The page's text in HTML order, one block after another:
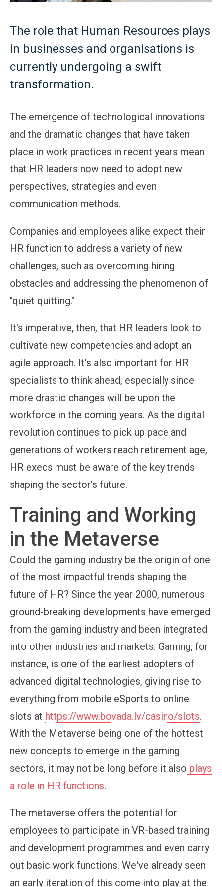
The role that Human Resources plays
in businesses and organisations is
currently undergoing a swift
transformation.
The emergence of technological innovations
and the dramatic changes that have taken
place in work practices in recent years mean
that HR leaders now need to adopt new
perspectives, strategies and even
communication methods.
Companies and employees alike expect their
HR function to address a variety of new
challenges, such as overcoming hiring
obstacles and addressing the phenomenon of
"quiet quitting."
It's imperative, then, that HR leaders look to
cultivate new competencies and adopt an
agile approach. It's also important for HR
specialists to think ahead, especially since
more drastic changes will be upon the
workforce in the coming years. As the digital
revolution continues to pick up pace and
generations of workers reach retirement age,
HR execs must be aware of the key trends
shaping the sector's future.
Training and Working
in the Metaverse
Could the gaming industry be the origin of one
of the most impactful trends shaping the
future of HR? Since the year 2000, numerous
ground-breaking developments have emerged
from the gaming industry and been integrated
into other industries and markets. Gaming, for
instance, is one of the earliest adopters of
advanced digital technologies, giving rise to
everything from mobile eSports to online
slots at https://www.bovada.lv/casino/slots.
With the Metaverse being one of the hottest
new concepts to emerge in the gaming
sectors, it may not be long before it also plays
a role in HR functions.
The metaverse offers the potential for
employees to participate in VR-based training
and development programmes and even carry
out basic work functions. We've already seen
an early iteration of this come into play at the